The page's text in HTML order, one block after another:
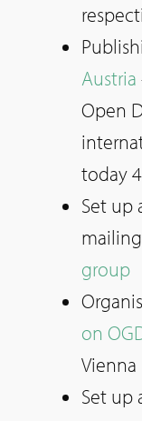
Austria
Open
today
Set up
group
on
Vienna
Set up